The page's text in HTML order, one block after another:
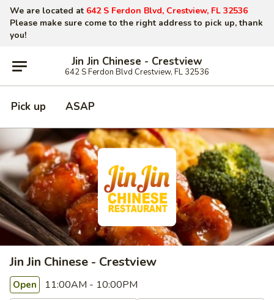
We are located at 642 S Ferdon Blvd, Crestview, FL 32536
Please make sure come to the right address to pick up, thank
you!
Jin Jin Chinese - Crestview
642 S Ferdon Blvd Crestview, FL 32536
Pick up ASAP
Jin Jin Chinese - Crestview
Open 11:00AM - 10:00PM